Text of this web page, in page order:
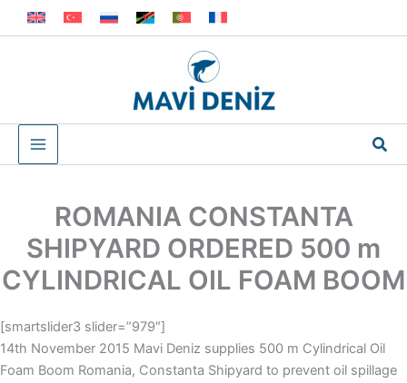
to
ROMANIA CONSTANTA
SHIPYARD ORDERED 500 m
CYLINDRICAL OIL FOAM BOOM
[smartslider3 slider=”979″]
14th November 2015 Mavi Deniz supplies 500 m Cylindrical Oil
Foam Boom Romania, Constanta Shipyard to prevent oil spillage